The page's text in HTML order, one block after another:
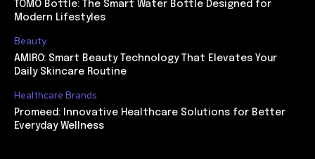
TOMO Bottle: The Smart Water Bottle Designed for
Modern Lifestyles
Beauty
AMIRO: Smart Beauty Technology That Elevates Your
Daily Skincare Routine
Healthcare Brands
Promeed: Innovative Healthcare Solutions for Better
Everyday Wellness